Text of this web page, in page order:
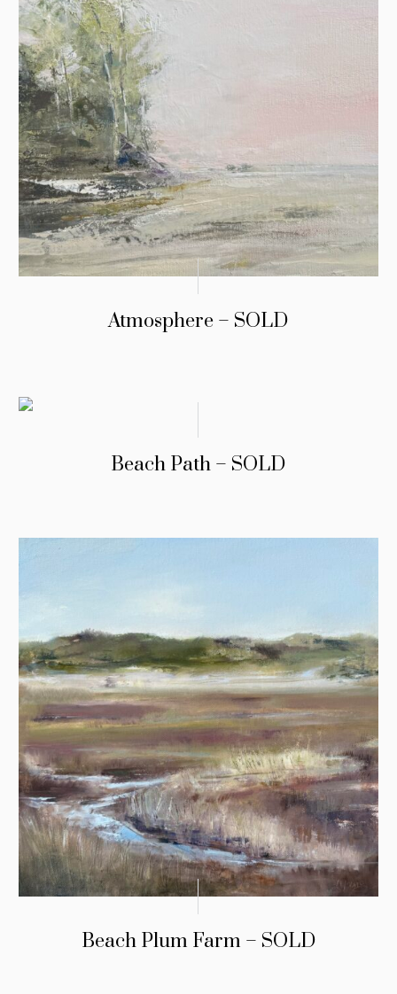
Atmosphere – SOLD
Beach Path – SOLD
Beach Plum Farm – SOLD